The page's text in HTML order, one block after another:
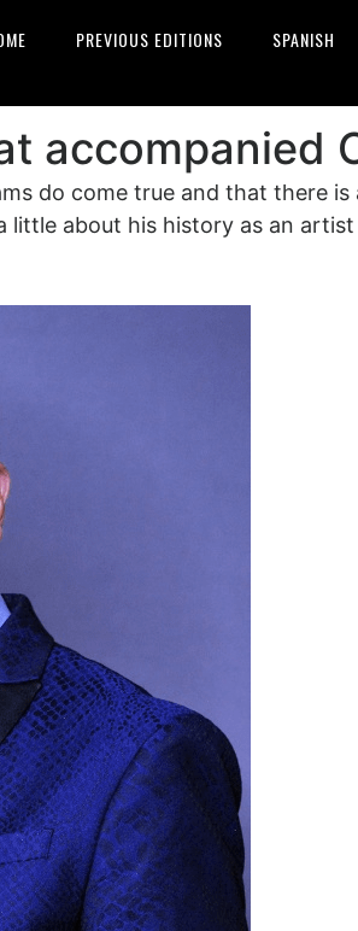
PREVIOUS EDITIONS SPANISH
accompanied
do come true and that there
about his history as an artist